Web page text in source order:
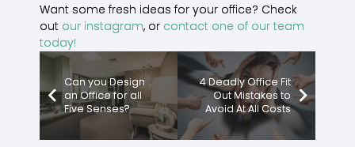
Want some fresh ideas for your office? Check
out our instagram, or contact one of our team
today!
Can you Design
an Office for all
Five Senses?
4 Deadly Office Fit
Out Mistakes to
Avoid At All Costs